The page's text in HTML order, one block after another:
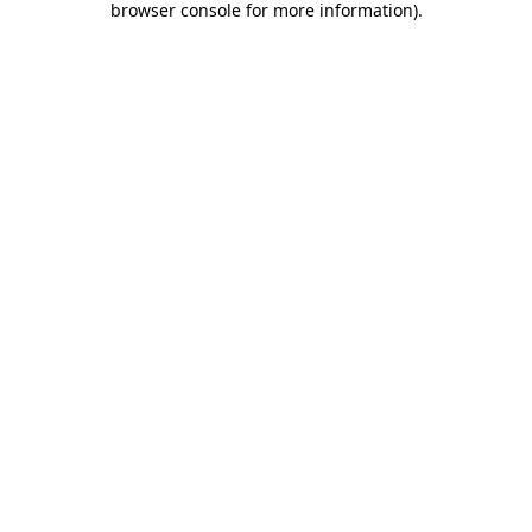
browser console for more information).